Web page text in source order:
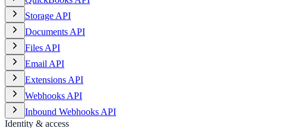
Storage API
Documents API
Files API
Email API
Extensions API
Webhooks API
Inbound Webhooks API
Identity & access